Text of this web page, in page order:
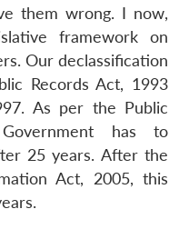
them wrong. I now,
framework on
Our declassification
Records Act, 1993
As per the Public
has to
25 years. After the
Act, 2005, this